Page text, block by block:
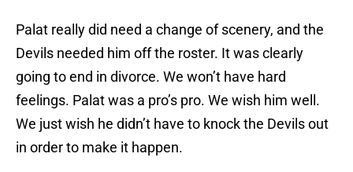
Palat really did need a change of scenery, and the
Devils needed him off the roster. It was clearly
going to end in divorce. We won’t have hard
feelings. Palat was a pro’s pro. We wish him well.
We just wish he didn’t have to knock the Devils out
in order to make it happen.